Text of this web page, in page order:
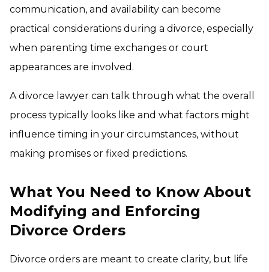
communication, and availability can become
practical considerations during a divorce, especially
when parenting time exchanges or court
appearances are involved.
A divorce lawyer can talk through what the overall
process typically looks like and what factors might
influence timing in your circumstances, without
making promises or fixed predictions.
What You Need to Know About
Modifying and Enforcing
Divorce Orders
Divorce orders are meant to create clarity, but life